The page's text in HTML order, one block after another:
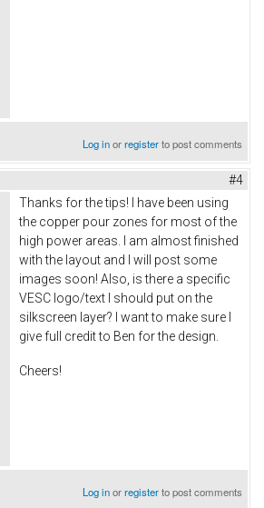
Log inorregisterto post comments
#4
Thanks for the tips! I have been using
the copper pour zones for most of the
high power areas. I am almost finished
with the layout and I will post some
images soon! Also, is there a specific
VESC logo/text I should put on the
silkscreen layer? I want to make sure I
give full credit to Ben for the design.
Cheers!
Log inorregisterto post comments